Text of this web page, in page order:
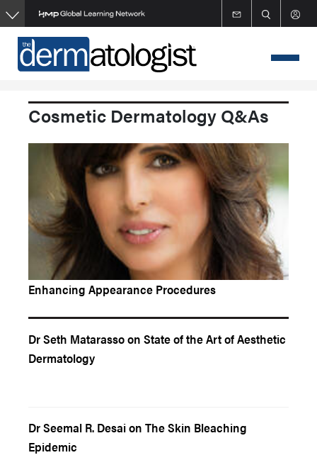
Skip
to
main
content
Cosmetic Dermatology Q&As
Enhancing Appearance Procedures
Dr Seth Matarasso on State of the Art of Aesthetic
Dermatology
Dr Seemal R. Desai on The Skin Bleaching
Epidemic